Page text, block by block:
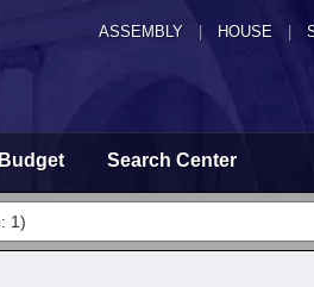
ASSEMBLY HOUSE
Budget Search Center